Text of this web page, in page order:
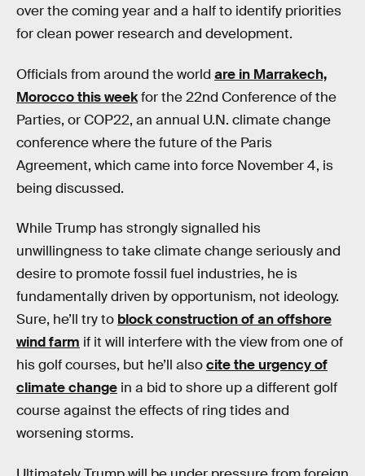
over the coming year and a half to identify priorities
for clean power research and development.
Officials from around the world are in Marrakech,
Morocco this weekfor the 22nd Conference of the
Parties, or COP22, an annual U.N. climate change
conference where the future of the Paris
Agreement, which came into force November 4, is
being discussed.
While Trump has strongly signalled his
unwillingness to take climate change seriously and
desire to promote fossil fuel industries, he is
fundamentally driven by opportunism, not ideology.
Sure, he’ll try to block construction of an offshore
wind farm if it will interfere with the view from one of
his golf courses, but he’ll alsocite the urgency of
climate change in a bid to shore up a different golf
course against the effects of ring tides and
worsening storms.